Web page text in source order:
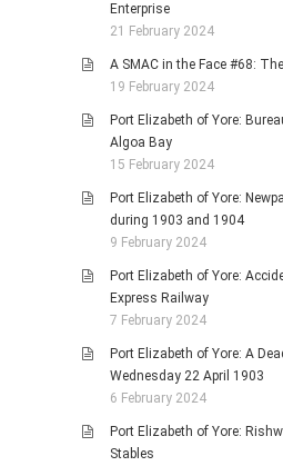
Enterprise
21 February 2024
A SMAC in the Face #68:
19 February 2024
Port Elizabeth of Yore:
Algoa Bay
15 February 2024
Port Elizabeth of Yore:
during 1903 and 1904
9 February 2024
Port Elizabeth of Yore:
Express Railway
7 February 2024
Port Elizabeth of Yore: A
Wednesday 22 April 1903
6 February 2024
Port Elizabeth of Yore:
Stables